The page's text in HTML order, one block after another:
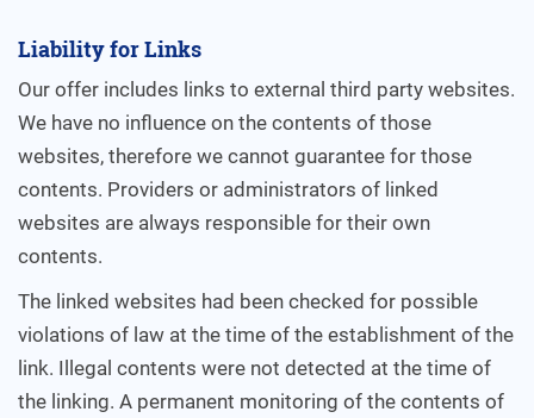
Liability for Links
Our offer includes links to external third party websites.
We have no influence on the contents of those
websites, therefore we cannot guarantee for those
contents. Providers or administrators of linked
websites are always responsible for their own
contents.
The linked websites had been checked for possible
violations of law at the time of the establishment of the
link. Illegal contents were not detected at the time of
the linking. A permanent monitoring of the contents of